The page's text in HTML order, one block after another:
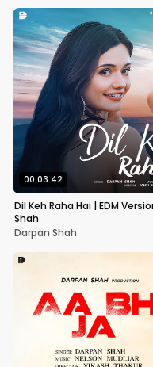
00:03:42
Dil Keh Raha Hai | EDM
Shah
Darpan Shah